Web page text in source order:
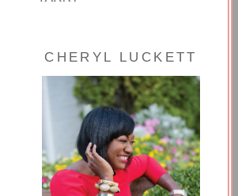
CHERYL LUCKETT